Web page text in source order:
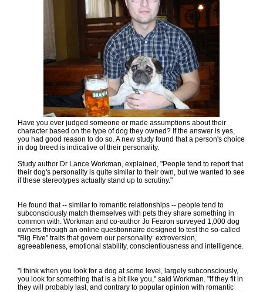
Have you ever judged someone or made assumptions about their
character based on the type of dog they owned? If the answer is yes,
you had good reason to do so. A new study found that a person's choice
in dog breed is indicative of their personality.
Study author Dr Lance Workman, explained, "People tend to report that
their dog's personality is quite similar to their own, but we wanted to see
if these stereotypes actually stand up to scrutiny."
He found that -- similar to romantic relationships -- people tend to
subconsciously match themselves with pets they share something in
common with. Workman and co-author Jo Fearon surveyed 1,000 dog
owners through an online questionnaire designed to test the so-called
"Big Five" traits that govern our personality: extroversion,
agreeableness, emotional stability, conscientiousness and intelligence.
"I think when you look for a dog at some level, largely subconsciously,
you look for something that is a bit like you," said Workman. "If they fit in
they will probably last, and contrary to popular opinion with romantic